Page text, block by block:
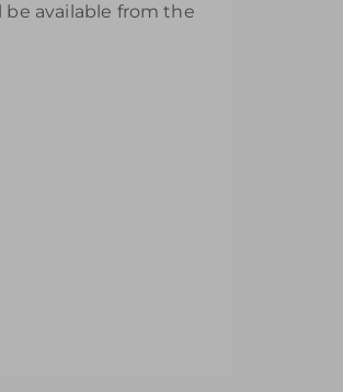
available from the